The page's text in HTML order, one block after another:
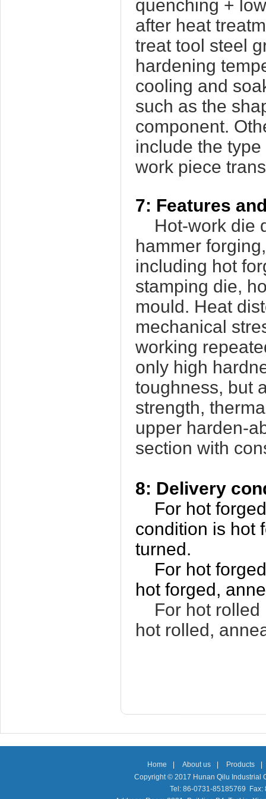
quenching +
after heat
treat tool steel
hardening
cooling and
such as the
component.
include the
work piece
7: Features
Hot-work die
hammer
including hot
stamping die,
mould. Heat
mechanical
working
only high
toughness, but
strength,
upper harden-
section with
8: Delivery
For hot
condition is hot
turned.
For hot
hot forged,
For hot
hot rolled,
Home About us Products
Copyright © 2017 Hunan Qilu Industrial
Tel: 86-0731-85185769